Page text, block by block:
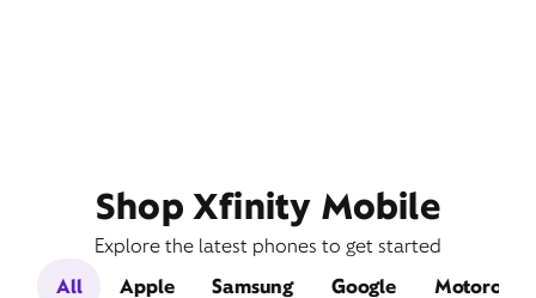
Shop Xfinity Mobile
Explore the latest phones to get started
All
Apple Samsung Google Motorola